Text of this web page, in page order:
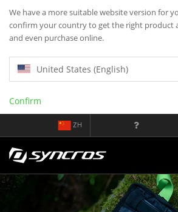
We have a more suitable website version for
confirm your country to get the right product
and even purchase online.
United States (English)
Confirm
ZH